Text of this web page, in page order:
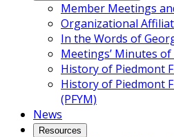
Member Meetings
Organizational
In the Words of
Meetings’ Minutes of
History of Piedmont
History of Piedmont
(PFYM)
News
Resources